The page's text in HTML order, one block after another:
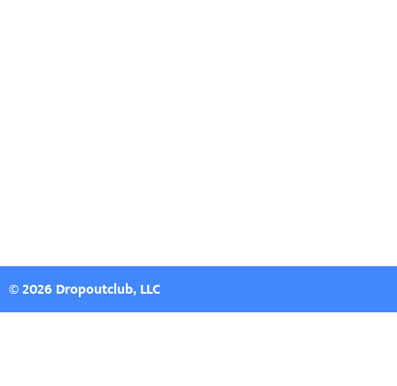
© 2026 Dropoutclub, LLC